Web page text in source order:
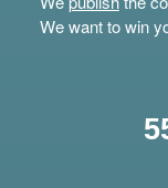
We want to win